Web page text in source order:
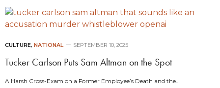
CULTURE, NATIONAL SEPTEMBER 10, 2025
Tucker Carlson Puts Sam Altman on the Spot
A Harsh Cross-Exam on a Former Employee’s Death and the…